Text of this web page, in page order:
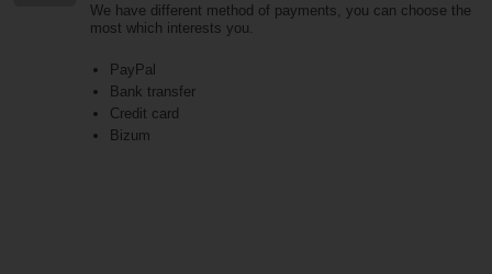
We have different method of payments, you can choose the
most which interests you.
PayPal
Bank transfer
Credit card
Bizum